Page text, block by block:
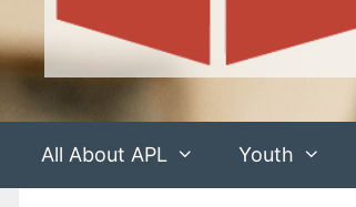
All About APL Youth